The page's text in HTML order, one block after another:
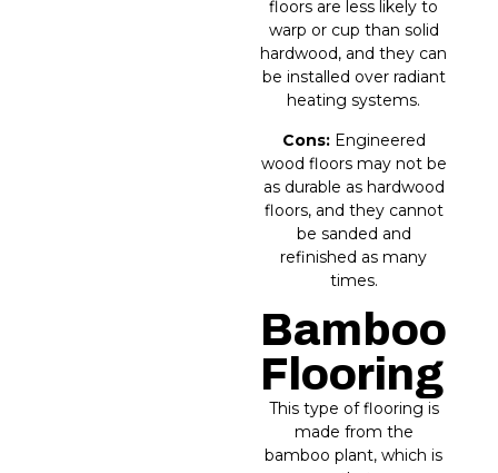
floors are less likely to
warp or cup than solid
hardwood, and they can
be installed over radiant
heating systems.
Cons:Engineered
wood floors may not be
as durable as hardwood
floors, and they cannot
be sanded and
refinished as many
times.
Bamboo
Flooring
This type of flooring is
made from the
bamboo plant, which is